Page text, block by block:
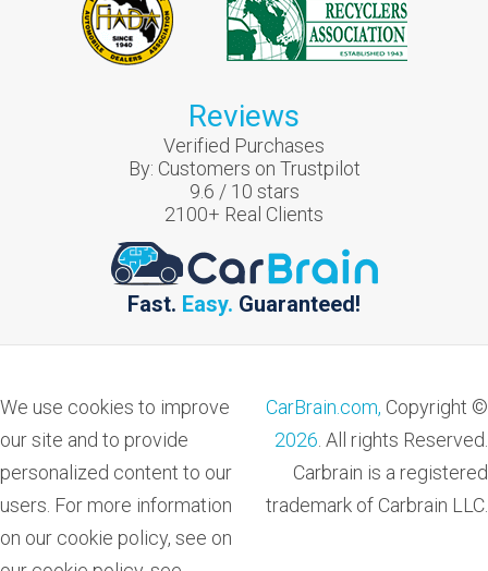
Reviews
Verified Purchases
By: Customers on Trustpilot
9.6 / 10 stars
2100+ Real Clients
Fast. Easy. Guaranteed!
We use cookies to improve
our site and to provide
personalized content to our
users. For more information
on our cookie policy, see on
CarBrain.com, Copyright ©
2026 . All rights Reserved.
Carbrain is a registered
trademark of Carbrain LLC.